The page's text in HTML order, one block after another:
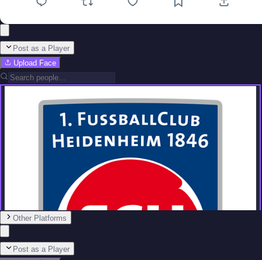
Post as a Player
Upload Face
Other Platforms
Post as a Player